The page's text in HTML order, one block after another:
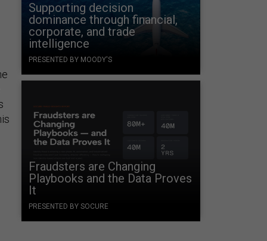
Supporting decision
dominance through financial,
corporate, and trade
intelligence
PRESENTED BY MOODY'S
Fraudsters are Changing
Playbooks and the Data Proves
It
PRESENTED BY SOCURE